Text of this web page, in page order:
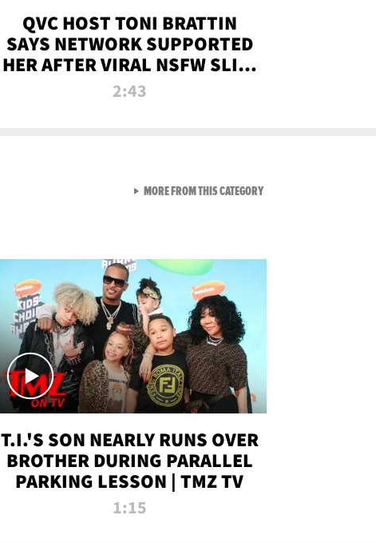
QVC HOST TONI BRATTIN
SAYS NETWORK SUPPORTED
HER AFTER VIRAL NSFW SLIP-
UP
2:43
T.I.'S SON NEARLY RUNS OVER
BROTHER DURING PARALLEL
PARKING LESSON | TMZ TV
1:15
MORE FROM THIS CATEGORYVIEW ALL FROM NEW